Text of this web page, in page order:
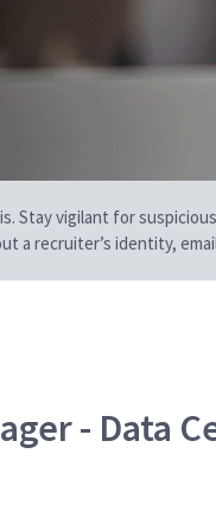
Stay vigilant for
a recruiter’s identity,
- Data